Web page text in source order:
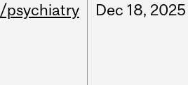
/psychiatry Dec 18, 2025